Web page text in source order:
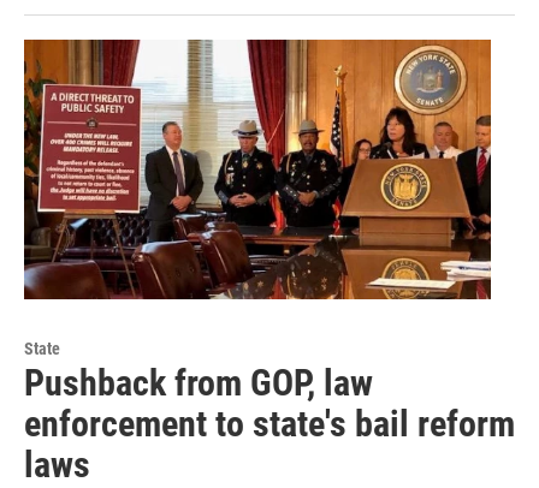
State
Pushback from GOP, law
enforcement to state's bail reform
laws